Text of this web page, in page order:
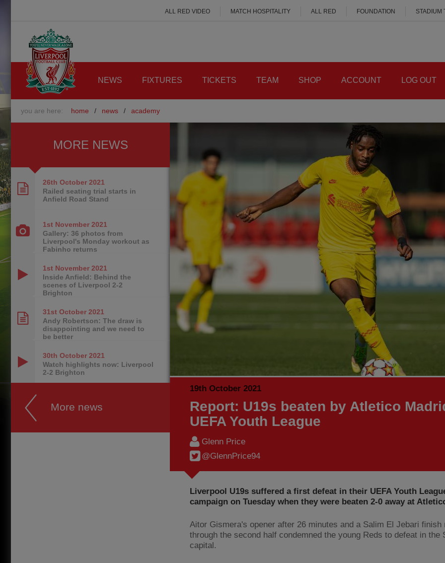
ALL RED VIDEO MATCH HOSPITALITY ALL RED FOUNDATION STADIUM
NEWS FIXTURES TICKETS TEAM SHOP ACCOUNT LOG OUT
you are here: home / news / academy
19th October 2021
Report: U19s beaten by Atletico
UEFA Youth League
Glenn Price
@GlennPrice94
Liverpool U19s suffered a first defeat in their UEFA Youth
campaign on Tuesday when they were beaten 2-0 away at
Aitor Gismera's opener after 26 minutes and a Salim El Jebari finish
through the second half condemned the young Reds to defeat in the
capital.
MORE NEWS
26th October 2021
Railed seating trial starts in
Anfield Road Stand
1st November 2021
Gallery: 36 photos from
Liverpool's Monday workout as
Fabinho returns
1st November 2021
Inside Anfield: Behind the
scenes of Liverpool 2-2
Brighton
31st October 2021
Andy Robertson: The draw is
disappointing and we need to
be better
30th October 2021
Watch highlights now: Liverpool
2-2 Brighton
More news